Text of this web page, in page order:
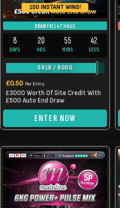
100 INSTANT WINS!
DRAW FRI 14TH AUG
8
DAYS
20
HRS
55
MINS
41
SECS
5619 / 6000
£0.50 Per Entry
£3000 Worth Of Site Credit With
£500 Auto End Draw
ENTER NOW